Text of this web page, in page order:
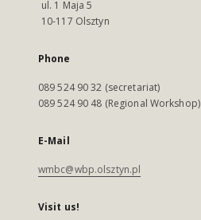
ul. 1 Maja 5
10-117 Olsztyn
Phone
089 524 90 32 (secretariat)
089 524 90 48 (Regional Workshop)
E-Mail
wmbc@wbp.olsztyn.pl
Visit us!